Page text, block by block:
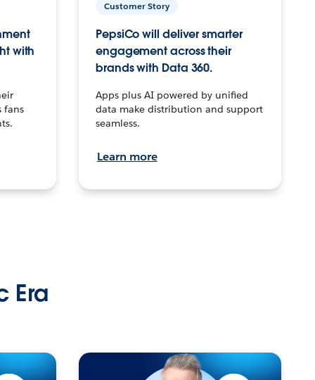
with
fans
Customer Story
PepsiCo will deliver smarter
engagement across their
brands with Data 360.
Apps plus AI powered by unified
data make distribution and support
seamless.
Learn more
Era